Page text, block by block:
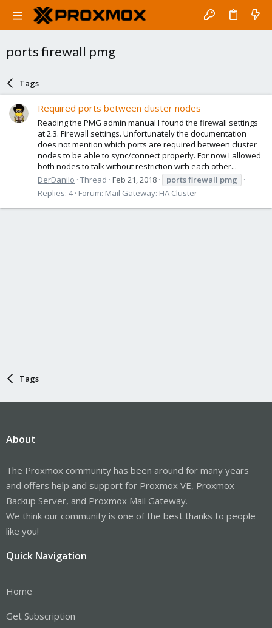
ports firewall pmg
Tags
Required ports between cluster nodes
Reading the PMG admin manual I found the firewall settings
at 2.3. Firewall settings. Unfortunately the documentation
does not mention which ports are required between cluster
nodes to be able to sync/connect properly. For now I allowed
both nodes to talk without restriction with each other...
DerDanilo Thread Feb 21, 2018 portsfirewall pmg
Replies: 4 Forum: Mail Gateway: HA Cluster
Tags
About
The Proxmox community has been around for many years
and offers help and support for Proxmox VE, Proxmox
Backup Server, and Proxmox Mail Gateway.
We think our community is one of the best thanks to people
like you!
Quick Navigation
Home
Get Subscription